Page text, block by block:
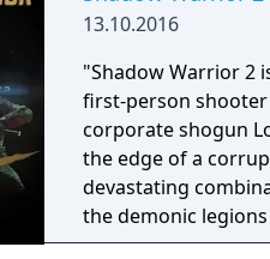
13.10.2016
"Shadow Warrior 2
first-person
corporate shogun
the edge of a
devastating
the demonic
online in four-